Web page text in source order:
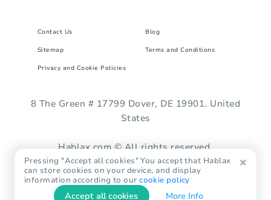
Contact Us Blog
Sitemap Terms and Conditions
Privacy and Cookie Policies
8 The Green # 17799 Dover, DE 19901. United
States
Hablax.com © All rights reserved.
Pressing "Accept all cookies" You accept that Hablax
can store cookies on your device, and display
information according to ourcookie policy
Accept all cookies More Info